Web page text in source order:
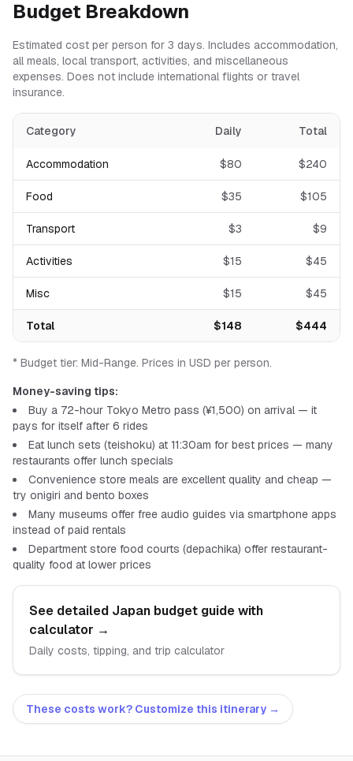
Budget Breakdown
Estimated cost per person for 3 days. Includes accommodation,
all meals, local transport, activities, and miscellaneous
expenses. Does not include international flights or travel
insurance.
Category Daily Total
Accommodation $80 $240
Food $35 $105
Transport $3 $9
Activities $15 $45
Misc $15 $45
Total $148 $444
* Budget tier: Mid-Range. Prices in USD per person.
Money-saving tips:
Buy a 72-hour Tokyo Metro pass (¥1,500) on arrival — it
pays for itself after 6 rides
Eat lunch sets (teishoku) at 11:30am for best prices — many
restaurants offer lunch specials
Convenience store meals are excellent quality and cheap —
try onigiri and bento boxes
Many museums offer free audio guides via smartphone apps
instead of paid rentals
Department store food courts (depachika) offer restaurant-
quality food at lower prices
See detailed Japan budget guide with
calculator →
Daily costs, tipping, and trip calculator
These costs work? Customize this itinerary →